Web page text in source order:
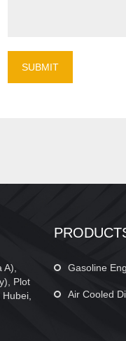
SUBMIT
Plot
Gasoline
Air Cooled Diesel